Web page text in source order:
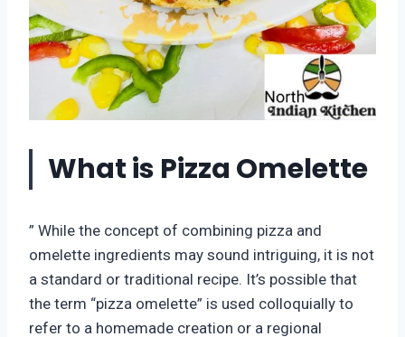
What is Pizza Omelette
” While the concept of combining pizza and
omelette ingredients may sound intriguing, it is not
a standard or traditional recipe. It’s possible that
the term “pizza omelette” is used colloquially to
refer to a homemade creation or a regional